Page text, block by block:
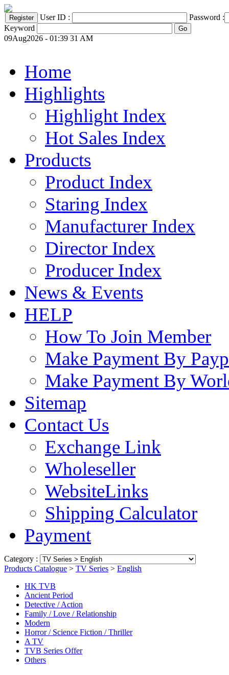
User ID :
Password :
Keyword
09Aug2026 - 01:39 31 AM
Home
Highlights
Highlight Index
Hot Sales Index
Products
Product Index
Staring Index
Manufacturer Index
Director Index
Producer Index
News & Events
HELP
How To Join Member
Make Payment By
Make Payment By
Sitemap
Contact Us
Exchange Link
Wholeseller
WebsiteLinks
Shipping Calculator
Payment
Category :
Products Catalogue > TV Series > English
HK TVB
Ancient Period
Detective / Action
Family / Love / Relationship
Modern
Horror / Science Fiction / Thriller
A TV
TVB Series Offer
Others